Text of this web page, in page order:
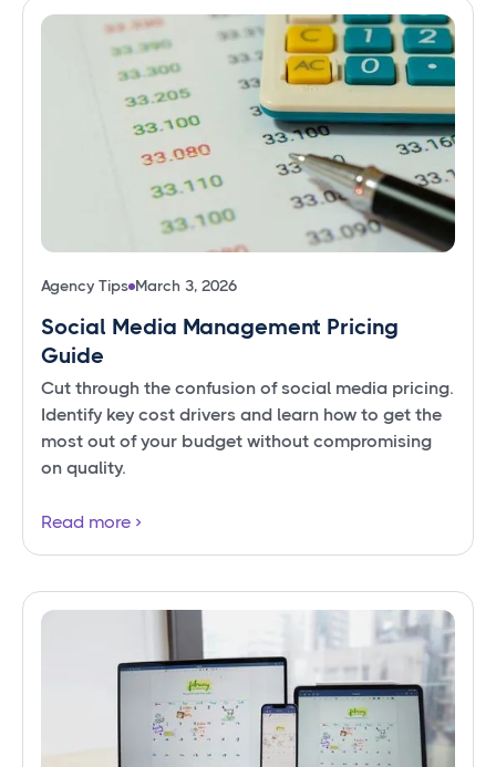
Agency Tips March 3, 2026
Social Media Management Pricing
Guide
Cut through the confusion of social media pricing.
Identify key cost drivers and learn how to get the
most out of your budget without compromising
on quality.
Read more